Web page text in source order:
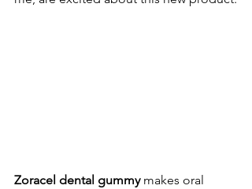
Zoracel dental gummy makes oral